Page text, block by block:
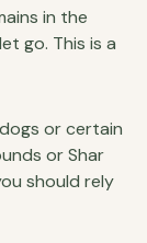
in the
go. This is a
or certain
or Shar
should rely